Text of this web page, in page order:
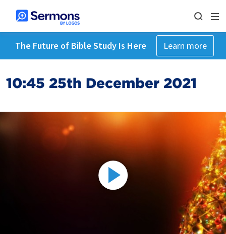
The Future of Bible Study Is Here Learn more
10:45 25th December 2021